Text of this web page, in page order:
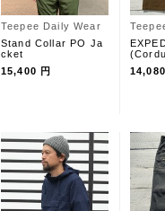
Teepee Daily Wear
Stand Collar PO Ja
cket
15,400 円